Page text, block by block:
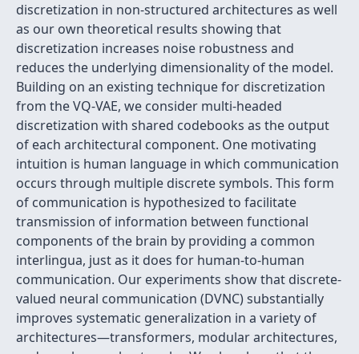
discretization in non-structured architectures as well
as our own theoretical results showing that
discretization increases noise robustness and
reduces the underlying dimensionality of the model.
Building on an existing technique for discretization
from the VQ-VAE, we consider multi-headed
discretization with shared codebooks as the output
of each architectural component. One motivating
intuition is human language in which communication
occurs through multiple discrete symbols. This form
of communication is hypothesized to facilitate
transmission of information between functional
components of the brain by providing a common
interlingua, just as it does for human-to-human
communication. Our experiments show that discrete-
valued neural communication (DVNC) substantially
improves systematic generalization in a variety of
architectures—transformers, modular architectures,